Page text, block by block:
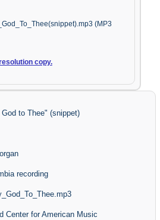
(MP3
copy.
to Thee" (snippet)
recording
Center for American Music